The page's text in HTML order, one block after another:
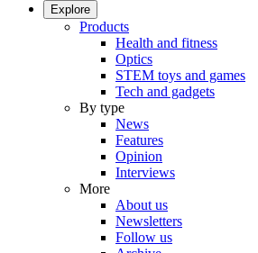
Explore
Products
Health and fitness
Optics
STEM toys and games
Tech and gadgets
By type
News
Features
Opinion
Interviews
More
About us
Newsletters
Follow us